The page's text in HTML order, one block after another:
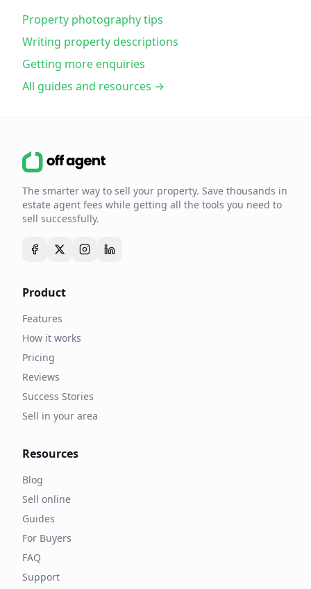
Property photography tips
Writing property descriptions
Getting more enquiries
All guides and resources →
The smarter way to sell your property. Save thousands in
estate agent fees while getting all the tools you need to
sell successfully.
Product
Features
How it works
Pricing
Reviews
Success Stories
Sell in your area
Resources
Blog
Sell online
Guides
For Buyers
FAQ
Support